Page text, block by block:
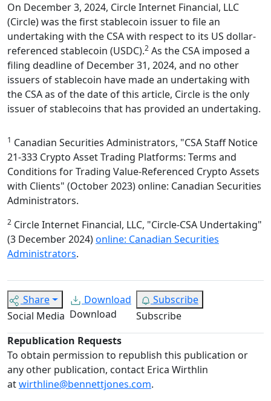
On December 3, 2024, Circle Internet Financial, LLC
(Circle) was the first stablecoin issuer to file an
undertaking with the CSA with respect to its US dollar-
referenced stablecoin (USDC).2 As the CSA imposed a
filing deadline of December 31, 2024, and no other
issuers of stablecoin have made an undertaking with
the CSA as of the date of this article, Circle is the only
issuer of stablecoins that has provided an undertaking.
1 Canadian Securities Administrators, "CSA Staff Notice
21-333 Crypto Asset Trading Platforms: Terms and
Conditions for Trading Value-Referenced Crypto Assets
with Clients" (October 2023) online: Canadian Securities
Administrators.
2 Circle Internet Financial, LLC, "Circle-CSA Undertaking"
(3 December 2024)online: Canadian Securities
Administrators.
Share
Social Media
Download
Download
Subscribe
Subscribe
Republication Requests
To obtain permission to republish this publication or
any other publication, contact Erica Wirthlin
atwirthline@bennettjones.com.